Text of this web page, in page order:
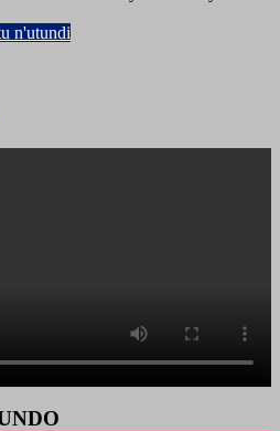
n'utundi